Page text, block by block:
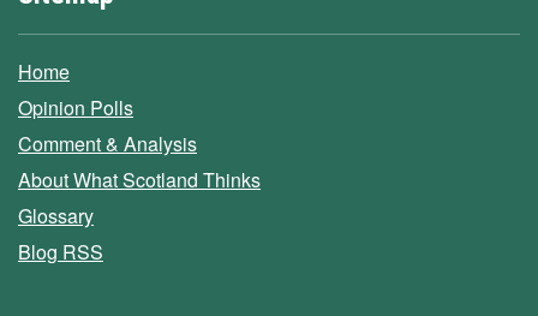
Home
Opinion Polls
Comment & Analysis
About What Scotland Thinks
Glossary
Blog RSS